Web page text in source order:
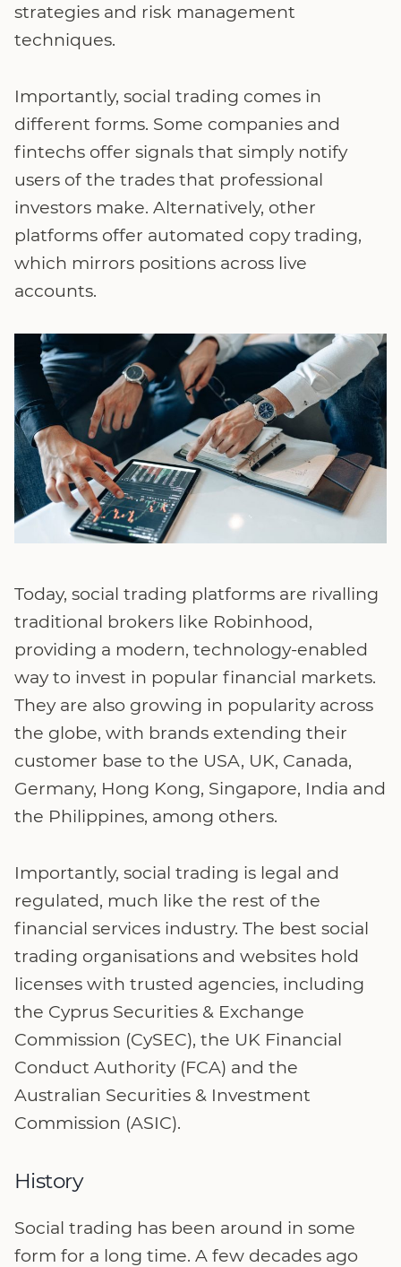
strategies and risk management
techniques.
Importantly, social trading comes in
different forms. Some companies and
fintechs offer signals that simply notify
users of the trades that professional
investors make. Alternatively, other
platforms offer automated copy trading,
which mirrors positions across live
accounts.
Today, social trading platforms are rivalling
traditional brokers like Robinhood,
providing a modern, technology-enabled
way to invest in popular financial markets.
They are also growing in popularity across
the globe, with brands extending their
customer base to the USA, UK, Canada,
Germany, Hong Kong, Singapore, India and
the Philippines, among others.
Importantly, social trading is legal and
regulated, much like the rest of the
financial services industry. The best social
trading organisations and websites hold
licenses with trusted agencies, including
the Cyprus Securities & Exchange
Commission (CySEC), the UK Financial
Conduct Authority (FCA) and the
Australian Securities & Investment
Commission (ASIC).
History
Social trading has been around in some
form for a long time. A few decades ago